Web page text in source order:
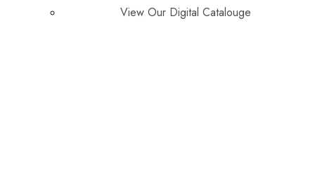
View Our Digital Catalouge